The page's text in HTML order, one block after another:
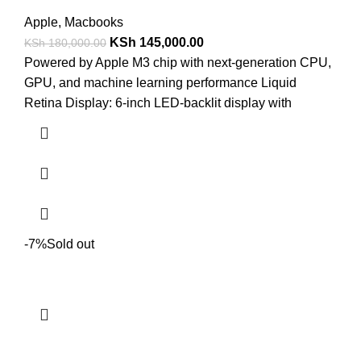
Apple, Macbooks
KSh180,000.00 KSh 145,000.00
Powered by Apple M3 chip with next-generation CPU,
GPU, and machine learning performance Liquid
Retina Display: 6-inch LED-backlit display with
-7%Sold out